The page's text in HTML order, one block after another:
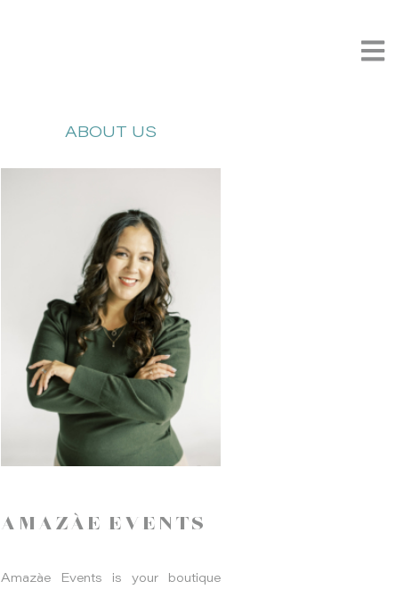
ABOUT US
AMAZÀE EVENTS
Amazàe Events is your boutique